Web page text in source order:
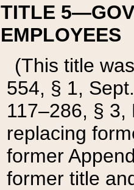
TITLE
EMPLOYEES
(This title
554, § 1,
117–286, §
replacing
former
former title